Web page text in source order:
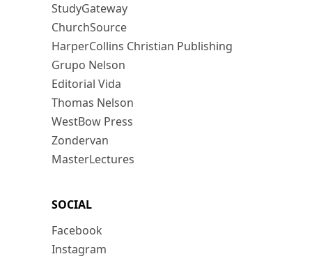
StudyGateway
ChurchSource
HarperCollins Christian Publishing
Grupo Nelson
Editorial Vida
Thomas Nelson
WestBow Press
Zondervan
MasterLectures
SOCIAL
Facebook
Instagram